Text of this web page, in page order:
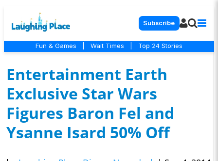
Subscribe
Fun & Games Wait Times Top 24 Stories
Entertainment Earth
Exclusive Star Wars
Figures Baron Fel and
Ysanne Isard 50% Off